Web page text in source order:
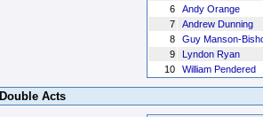
6
Andy Orange
7
Andrew Dunning
8
Guy Manson-
9
Lyndon Ryan
10
William Pendered
Double Acts